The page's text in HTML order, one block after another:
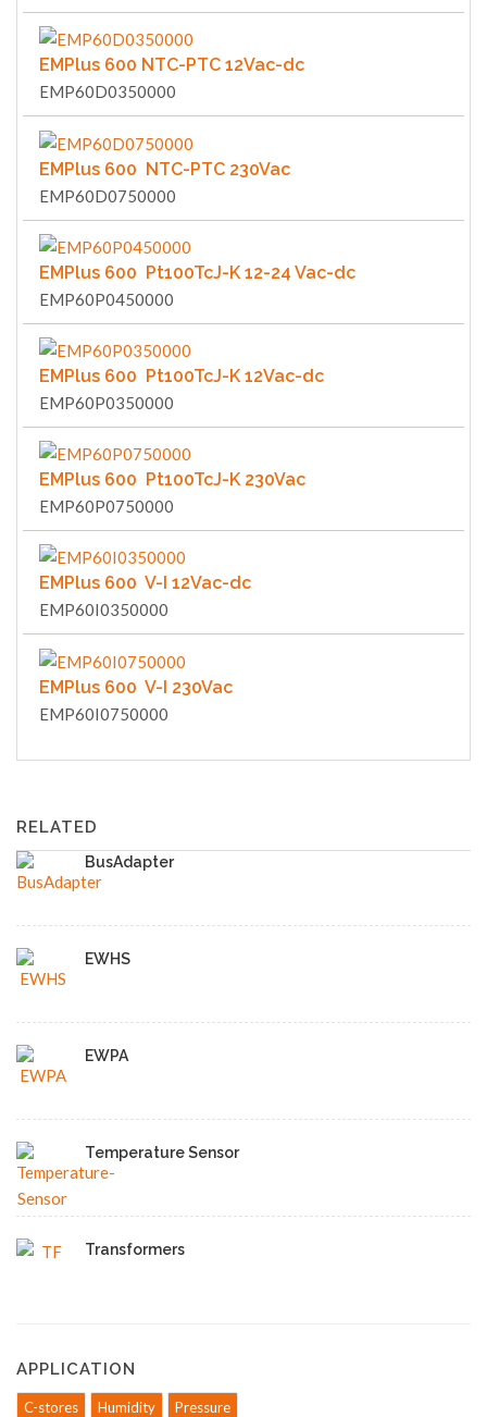
EMPlus 600 NTC-PTC 12Vac-dc
EMP60D0350000
EMPlus 600 NTC-PTC 230Vac
EMP60D0750000
EMPlus 600 Pt100TcJ-K 12-24 Vac-dc
EMP60P0450000
EMPlus 600 Pt100TcJ-K 12Vac-dc
EMP60P0350000
EMPlus 600 Pt100TcJ-K 230Vac
EMP60P0750000
EMPlus 600 V-I 12Vac-dc
EMP60I0350000
EMPlus 600 V-I 230Vac
EMP60I0750000
RELATED
BusAdapter
EWHS
EWPA
Temperature Sensor
Transformers
APPLICATION
C-stores Humidity
Pressure